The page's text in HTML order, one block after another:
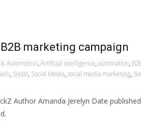
marketing campaign
Automation, Artificial intelligence, automation,
, Social, Social Media, social media marketing,
Author Amanda Jerelyn Date